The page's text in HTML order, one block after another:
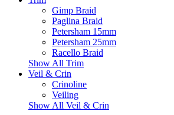
Gimp Braid
Paglina Braid
Petersham 15mm
Petersham 25mm
Racello Braid
Show All Trim
Veil & Crin
Crinoline
Veiling
Show All Veil & Crin